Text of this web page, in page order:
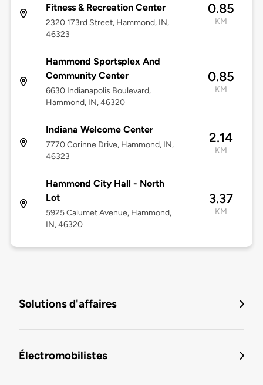
Fitness & Recreation Center
2320 173rd Street, Hammond, IN,
46323
0.85
KM
Hammond Sportsplex And
Community Center
6630 Indianapolis Boulevard,
Hammond, IN, 46320
0.85
KM
Indiana Welcome Center
7770 Corinne Drive, Hammond, IN,
46323
2.14
KM
Hammond City Hall - North
Lot
5925 Calumet Avenue, Hammond,
IN, 46320
3.37
KM
Solutions d'affaires
Électromobilistes